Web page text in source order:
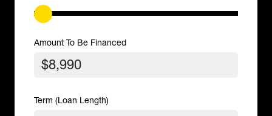
Amount To Be Financed
Term (Loan Length)